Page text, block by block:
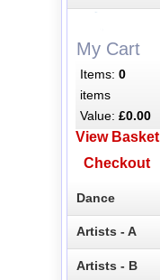
My Cart
Items:0
items
Value:£0.00
View Basket
Checkout
Dance
Artists - A
Artists - B